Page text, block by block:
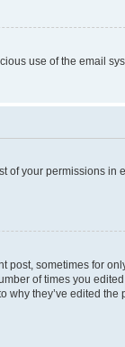
use of the email
of your permissions in
post, sometimes for
of times you
they’ve edited the